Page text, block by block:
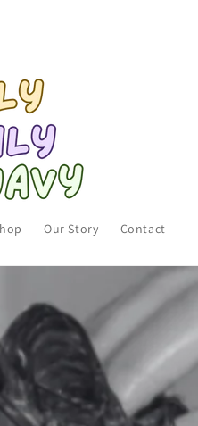
Our Story Contact